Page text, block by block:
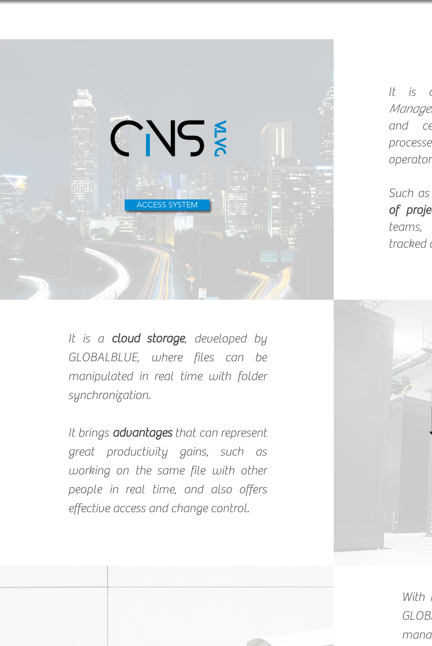
ACCESS SYSTEM
It is
and
Such
of
tracked
It is a cloud storage, developed by
GLOBALBLUE, where files can be
manipulated in real time with folder
synchronization.
It brings advantages that can represent
great productivity gains, such as
working on the same file with other
people in real time, and also offers
effective access and change control.
With